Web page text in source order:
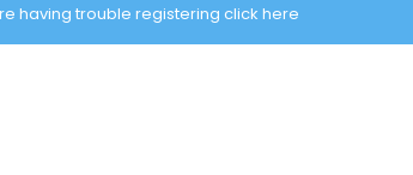
having trouble registering click here